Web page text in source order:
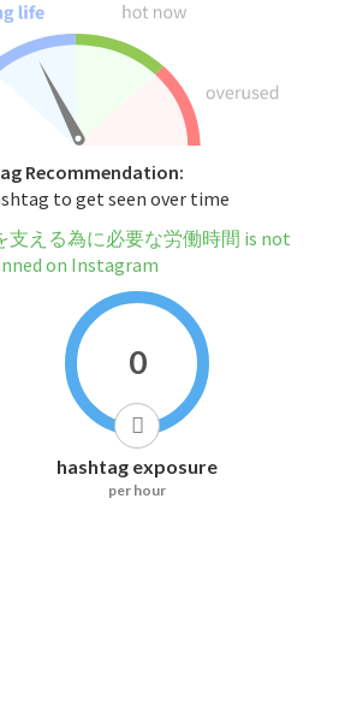
Recommendation:
to get seen over time
支える為に必要な労働時間 is not
on Instagram
0
hashtag exposure
per hour